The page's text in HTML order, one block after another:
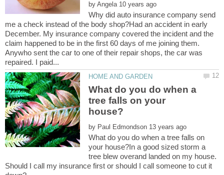
by
Why did auto insurance company send
me a check instead of the body shop?Had an accident in early
December. My insurance company covered the incident and the
claim happened to be in the first 60 days of me joining them.
Anywho sent the car to one of their repair shops, the car was
What do you do when a
tree falls on your
by
What do you do when a tree falls on
your house?In a good sized storm a
tree blew overand landed on my house.
Should I call my insurance first or should I call someone to cut it